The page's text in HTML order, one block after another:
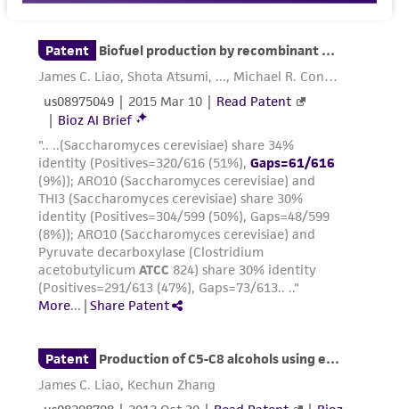
receipt, handling, storage, disposal, and use of
the ATCC product including without limitation
taking all appropriate safety and handling
precautions to minimize health or
environmental risk. As a condition of receiving
the material, the customer agrees that any
activity undertaken with the ATCC product and
any progeny or modifications will be conducted
in compliance with all applicable laws,
regulations, and guidelines. This product is
provided 'AS IS' with no representations or
warranties whatsoever except as expressly set
parents, subsidiaries, directors, officers, agents,
employees, assigns, successors, and affiliates be
liable for indirect, special, incidental, or